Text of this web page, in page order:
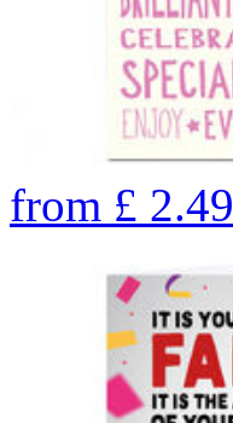
from £ 2.49